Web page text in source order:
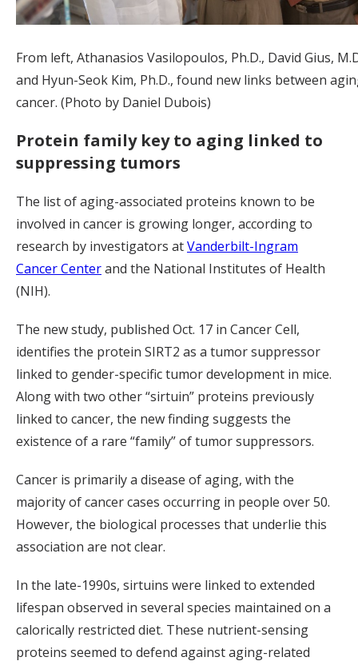
From left, Athanasios Vasilopoulos, Ph.D., David Gius,
and Hyun-Seok Kim, Ph.D., found new links between
cancer. (Photo by Daniel Dubois)
Protein family key to aging linked to
suppressing tumors
The list of aging-associated proteins known to be
involved in cancer is growing longer, according to
research by investigators atVanderbilt-Ingram
Cancer Centerand the National Institutes of Health
(NIH).
The new study, published Oct. 17 in Cancer Cell,
identifies the protein SIRT2 as a tumor suppressor
linked to gender-specific tumor development in mice.
Along with two other “sirtuin” proteins previously
linked to cancer, the new finding suggests the
existence of a rare “family” of tumor suppressors.
Cancer is primarily a disease of aging, with the
majority of cancer cases occurring in people over 50.
However, the biological processes that underlie this
association are not clear.
In the late-1990s, sirtuins were linked to extended
lifespan observed in several species maintained on a
calorically restricted diet. These nutrient-sensing
proteins seemed to defend against aging-related